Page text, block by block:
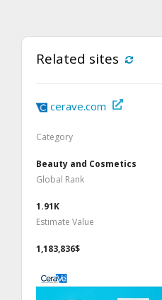
Related sites
cerave.com
Category
Beauty and Cosmetics
Global Rank
1.91K
Estimate Value
1,183,836$